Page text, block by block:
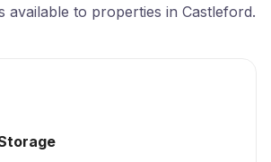
available to properties in Castleford.